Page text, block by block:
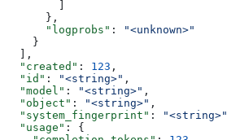
      },
      "logprobs"
:
"<unknown>"
    }
  ],
  "created"
: 123 ,
  "id"
: "<string>" ,
  "model"
: "<string>" ,
  "object"
: "<string>" ,
  "system_fingerprint"
: "<string>"
  "usage"
: {